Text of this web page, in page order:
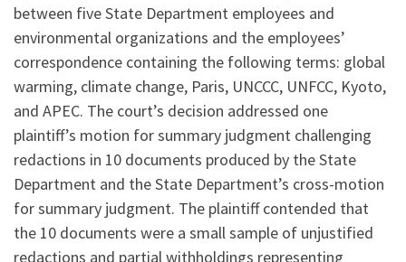
between five State Department employees and
environmental organizations and the employees’
correspondence containing the following terms: global
warming, climate change, Paris, UNCCC, UNFCC, Kyoto,
and APEC. The court’s decision addressed one
plaintiff’s motion for summary judgment challenging
redactions in 10 documents produced by the State
Department and the State Department’s cross-motion
for summary judgment. The plaintiff contended that
the 10 documents were a small sample of unjustified
redactions and partial withholdings representing